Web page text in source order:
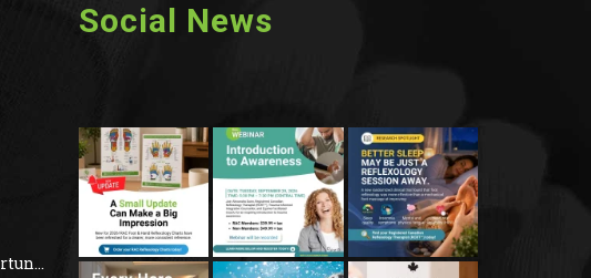
RCRT™ Members: Explore Opportunities on RAC’s Job Board
Social News